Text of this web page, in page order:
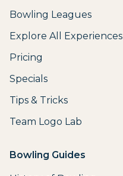
Bowling Leagues
Explore All Experiences
Pricing
Specials
Tips & Tricks
Team Logo Lab
Bowling Guides